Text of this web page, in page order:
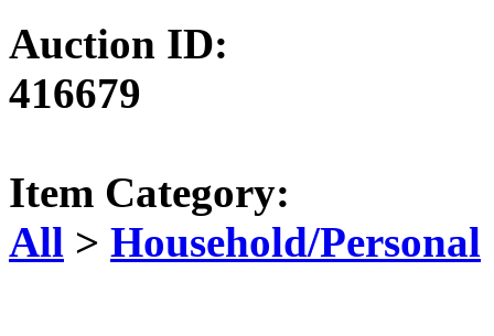
Auction ID:
416679
Item Category:
All > Household/Personal